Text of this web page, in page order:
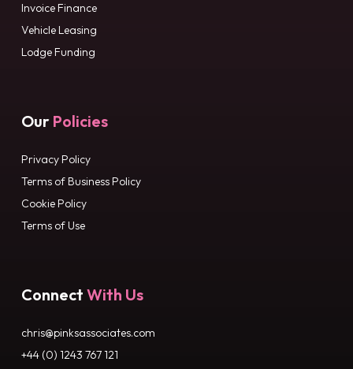
Invoice Finance
Vehicle Leasing
Lodge Funding
Our Policies
Privacy Policy
Terms of Business Policy
Cookie Policy
Terms of Use
Connect With Us
chris@pinksassociates.com
+44 (0) 1243 767 121